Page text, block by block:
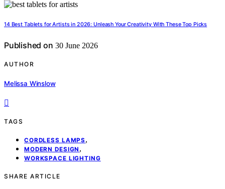
14 Best Tablets for Artists in 2026: Unleash Your Creativity With These Top Picks
Published on 30 June 2026
AUTHOR
Melissa Winslow
TAGS
CORDLESS LAMPS ,
MODERN DESIGN ,
WORKSPACE LIGHTING
SHARE ARTICLE